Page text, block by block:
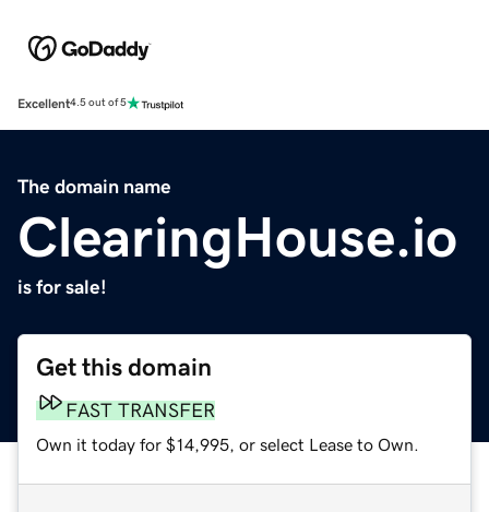
Excellent4.5 out of 5
The domain name
ClearingHouse.io
is for sale!
Get this domain
FAST TRANSFER
Own it today for $14,995, or select Lease to Own.